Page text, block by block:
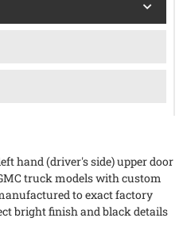
hand (driver's side) upper door
truck models with custom
to exact factory
bright finish and black details